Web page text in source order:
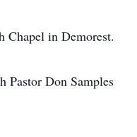
in Demorest.
Pastor Don Samples